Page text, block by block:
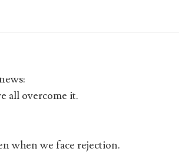
all overcome it.
when we face rejection.